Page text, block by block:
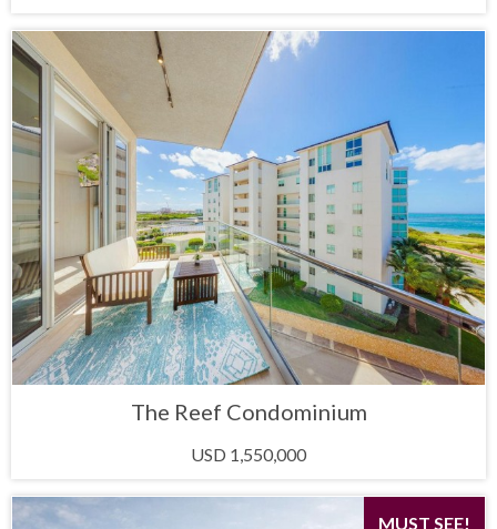
The Reef Condominium
USD 1,550,000
MUST SEE!